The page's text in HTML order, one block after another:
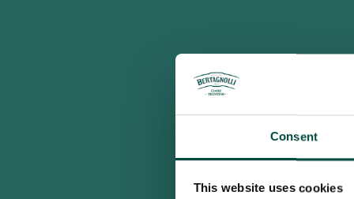
Consent
This website uses cookies